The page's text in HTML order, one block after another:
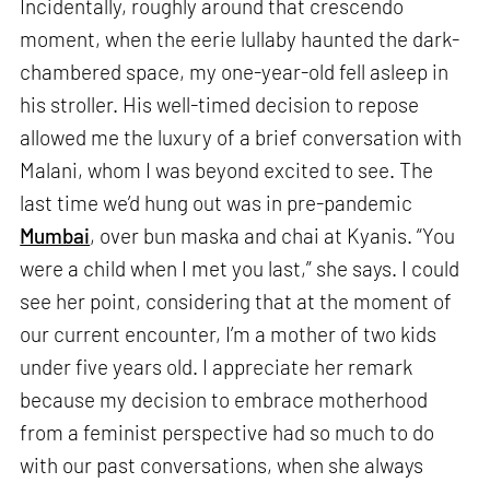
Incidentally, roughly around that crescendo
moment, when the eerie lullaby haunted the dark-
chambered space, my one-year-old fell asleep in
his stroller. His well-timed decision to repose
allowed me the luxury of a brief conversation with
Malani, whom I was beyond excited to see. The
last time we’d hung out was in pre-pandemic
Mumbai, over bun maska and chai at Kyanis. “You
were a child when I met you last,” she says. I could
see her point, considering that at the moment of
our current encounter, I’m a mother of two kids
under five years old. I appreciate her remark
because my decision to embrace motherhood
from a feminist perspective had so much to do
with our past conversations, when she always